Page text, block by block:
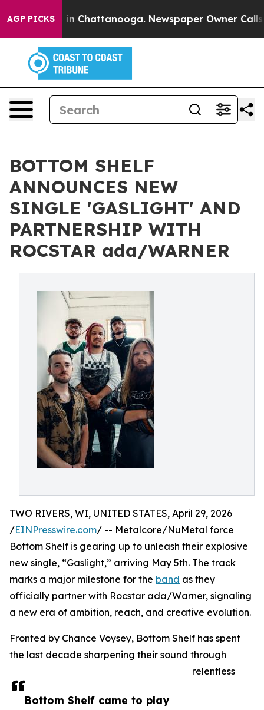
AGP PICKS
Chaos in Chattanooga. Newspaper Owner Calls
BOTTOM SHELF
ANNOUNCES NEW
SINGLE 'GASLIGHT' AND
PARTNERSHIP WITH
ROCSTAR ada/WARNER
Bottom Shelf came to play
TWO RIVERS, WI, UNITED STATES, April 29, 2026
/EINPresswire.com/ -- Metalcore/NuMetal force
Bottom Shelf is gearing up to unleash their explosive
new single, “Gaslight,” arriving May 5th. The track
marks a major milestone for the band as they
officially partner with Rocstar ada/Warner, signaling
a new era of ambition, reach, and creative evolution.
Fronted by Chance Voysey, Bottom Shelf has spent
the last decade sharpening their sound through
relentless